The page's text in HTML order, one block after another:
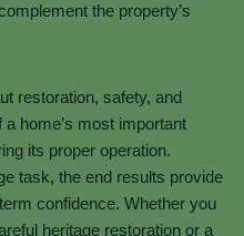
the property’s
restoration, safety, and
home’s most important
its proper operation.
task, the end results provide
confidence. Whether you
heritage restoration or a